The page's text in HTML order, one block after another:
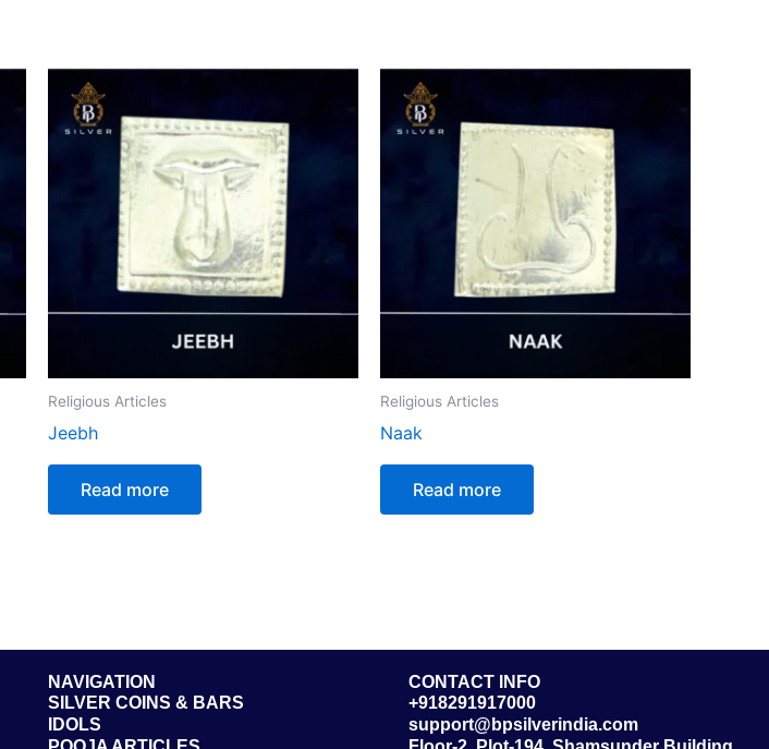
Religious Articles
Jeebh
Read more
Religious Articles
Naak
Read more
NAVIGATION
SILVER COINS & BARS
IDOLS
CONTACT INFO
+918291917000
support@bpsilverindia.com